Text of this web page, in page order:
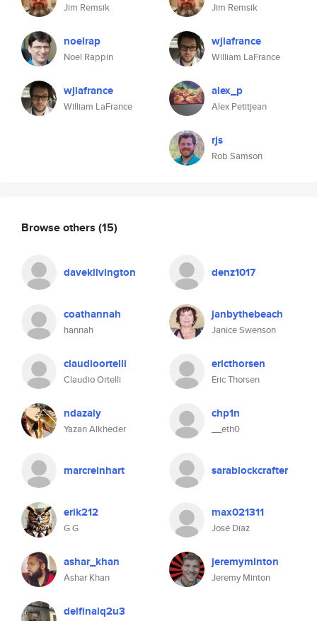
Jim Remsik
noelrap
Noel Rappin
wjlafrance
William LaFrance
Jim Remsik
wjlafrance
William LaFrance
alex_p
Alex Petitjean
rjs
Rob Samson
Browse others (15)
davekilvington denz1017
coathannah
hannah
janbythebeach
Janice Swenson
claudioortelli
Claudio Ortelli
ericthorsen
Eric Thorsen
ndazaiy
Yazan Alkheder
chp1n
__eth0
marcreinhart sarablockcrafter
erik212
G G
max021311
José Díaz
ashar_khan
Ashar Khan
jeremyminton
Jeremy Minton
delfinalq2u3